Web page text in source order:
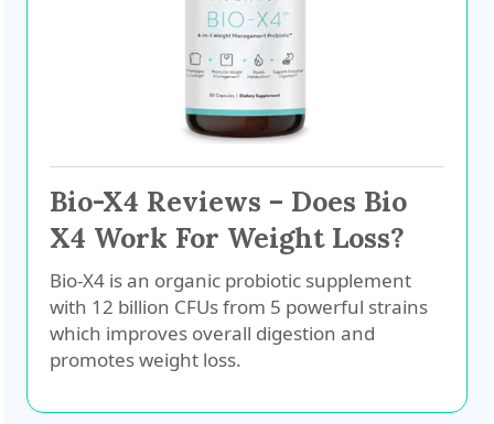
Bio-X4 Reviews – Does Bio
X4 Work For Weight Loss?
Bio-X4 is an organic probiotic supplement
with 12 billion CFUs from 5 powerful strains
which improves overall digestion and
promotes weight loss.